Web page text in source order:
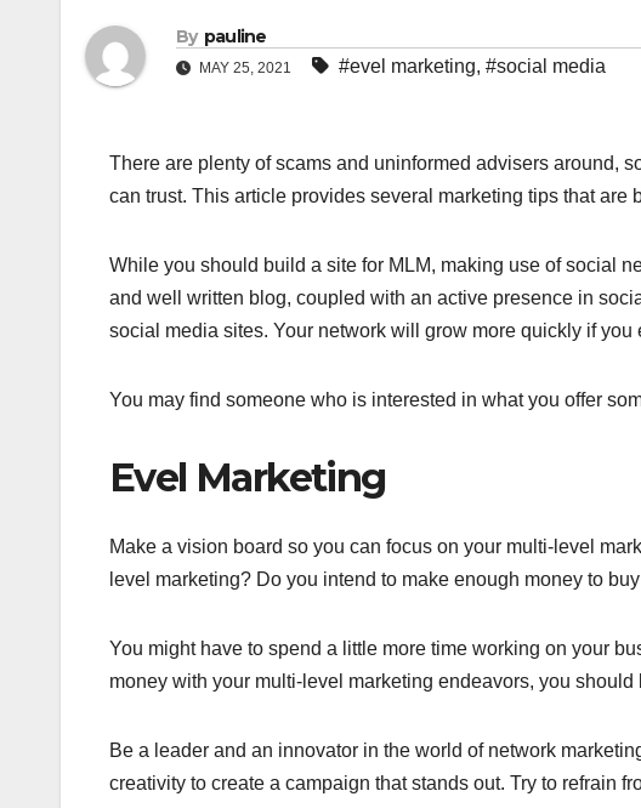
By pauline
MAY 25, 2021 #evel marketing, #social media
There are plenty of scams and uninformed advisers around,
can trust. This article provides several marketing tips that are
While you should build a site for MLM, making use of social
and well written blog, coupled with an active presence in
social media sites. Your network will grow more quickly if
You may find someone who is interested in what you offer
Evel Marketing
Make a vision board so you can focus on your multi-level
level marketing? Do you intend to make enough money to
You might have to spend a little more time working on your
money with your multi-level marketing endeavors, you
Be a leader and an innovator in the world of network
creativity to create a campaign that stands out. Try to refrain